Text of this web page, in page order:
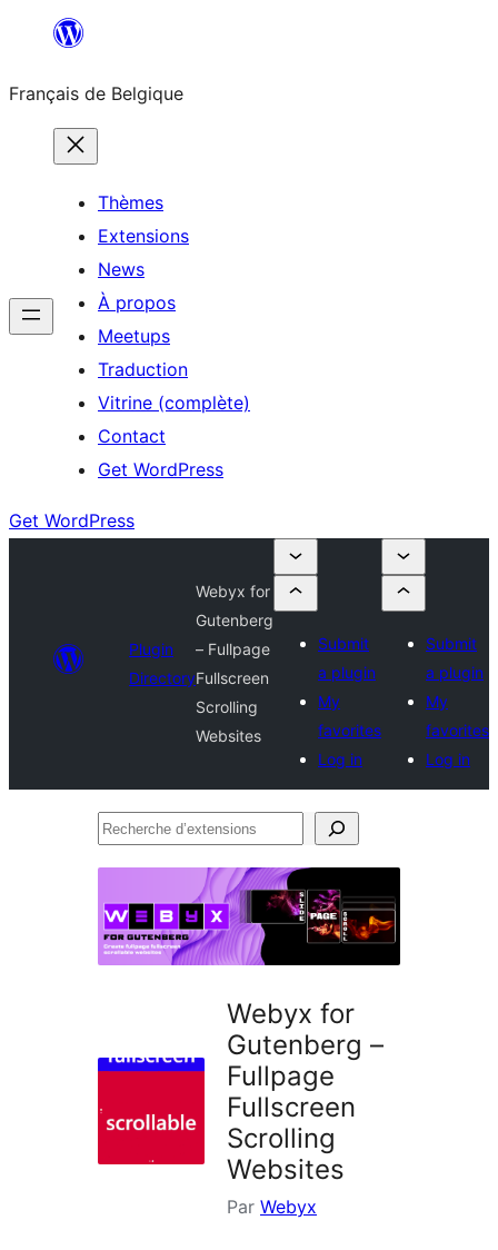
contenu
Français de Belgique
Thèmes
Extensions
News
À propos
Meetups
Traduction
Vitrine (complète)
Contact
Get WordPress
Get WordPress
Plugin
Directory
Webyx for
Gutenberg
– Fullpage
Fullscreen
Scrolling
Websites
Submit
a plugin
My
favorites
Log in
Submit
a plugin
My
favorites
Log in
Recherche
Webyx for
Gutenberg –
Fullpage
Fullscreen
Scrolling
Websites
Par Webyx